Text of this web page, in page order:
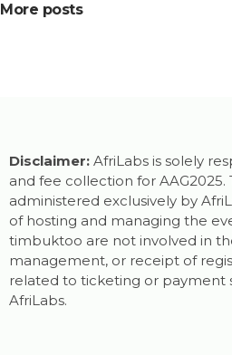
More posts
Disclaimer: AfriLabs is solely
and fee collection for AAG2025.
administered exclusively by
of hosting and managing the
timbuktoo are not involved in
management, or receipt of
related to ticketing or payment
AfriLabs.